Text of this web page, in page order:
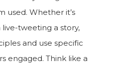
used. Whether it’s
tweeting a story,
and use specific
engaged. Think like a